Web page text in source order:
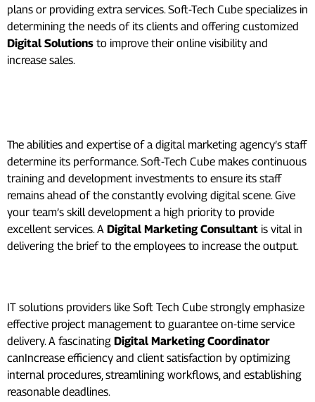
plans or providing extra services. Soft-Tech Cube specializes in
determining the needs of its clients and offering customized
Digital Solutions to improve their online visibility and
increase sales.
The abilities and expertise of a digital marketing agency’s staff
determine its performance. Soft-Tech Cube makes continuous
training and development investments to ensure its staff
remains ahead of the constantly evolving digital scene. Give
your team’s skill development a high priority to provide
excellent services. A Digital Marketing Consultant is vital in
delivering the brief to the employees to increase the output.
IT solutions providers like Soft Tech Cube strongly emphasize
effective project management to guarantee on-time service
delivery. A fascinating Digital Marketing Coordinator
canIncrease efficiency and client satisfaction by optimizing
internal procedures, streamlining workflows, and establishing
reasonable deadlines.